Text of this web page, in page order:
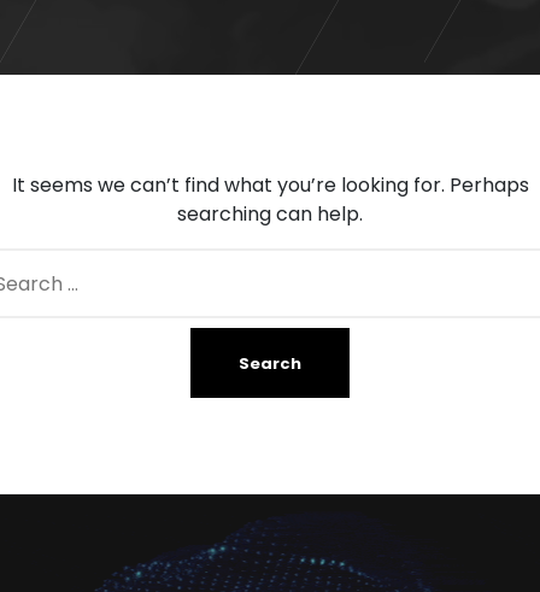
It seems we can’t find what you’re looking for. Perhaps
searching can help.